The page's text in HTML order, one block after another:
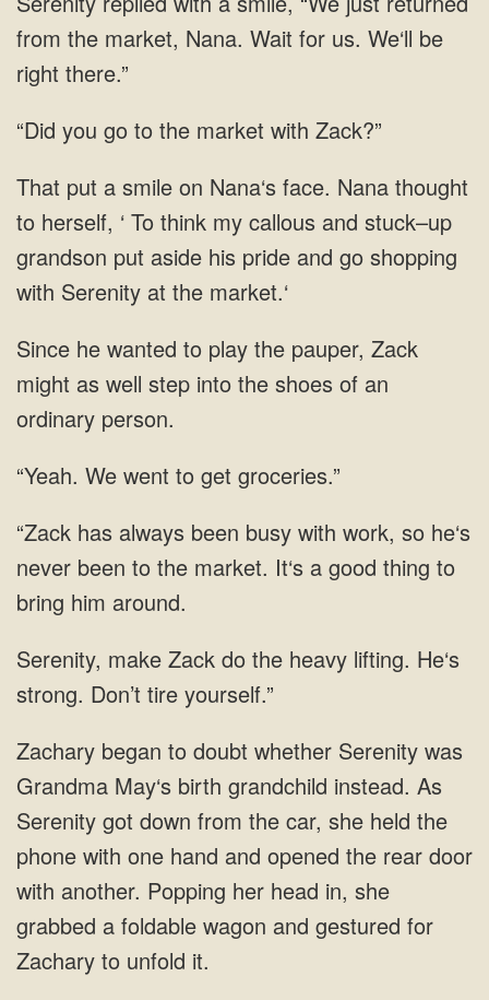
from the market, Nana. Wait for us. We‘ll be
right there.”
“Did you go to the market with Zack?”
That put a smile on Nana‘s face. Nana thought
to herself, ‘ To think my callous and stuck–up
grandson put aside his pride and go shopping
with Serenity at the market.‘
Since he wanted to play the pauper, Zack
might as well step into the shoes of an
ordinary person.
went to get
with work, so he‘s
never been to the market. It‘s a
heavy lifting. He‘s
to doubt whether Serenity was
Grandma May‘s birth grandchild instead. As
Serenity got down from the car, she held the
phone with one hand and opened the rear door
with another. Popping her head